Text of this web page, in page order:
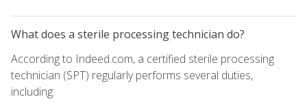
What does a sterile processing technician do?
According to Indeed.com, a certified sterile processing
technician (SPT) regularly performs several duties,
including: